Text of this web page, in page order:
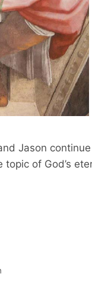
o
d
e
c
o
n
d
s
Jason
of God’s